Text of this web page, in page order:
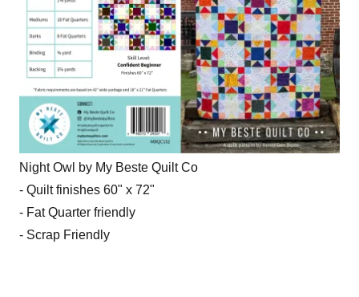
Night Owl by My Beste Quilt Co
- Quilt finishes 60" x 72"
- Fat Quarter friendly
- Scrap Friendly